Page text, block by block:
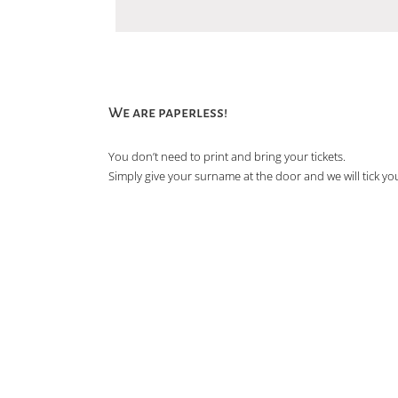
We are paperless!
You don’t need to print and bring your tickets.
Simply give your surname at the door and we will tick